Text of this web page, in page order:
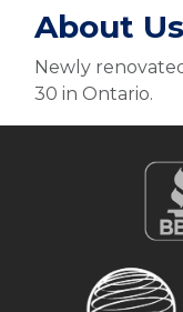
About Us
Newly
30 in Ontario.